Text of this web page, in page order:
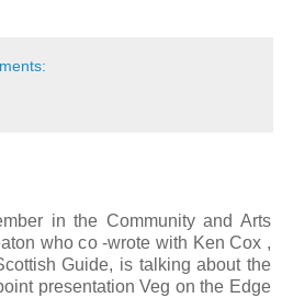
in the Community and Arts
who co -wrote with Ken Cox ,
Guide, is talking about the
presentation Veg on the Edge